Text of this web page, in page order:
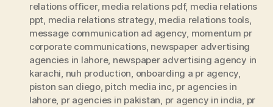
relations officer, media relations pdf, media relations
ppt, media relations strategy, media relations tools,
message communication ad agency, momentum pr
corporate communications, newspaper advertising
agencies in lahore, newspaper advertising agency in
karachi, nuh production, onboarding a pr agency,
piston san diego, pitch media inc, pr agencies in
lahore, pr agencies in pakistan, pr agency in india, pr